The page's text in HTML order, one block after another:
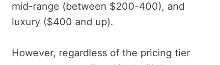
mid-range (between $200-400), and
luxury ($400 and up).
However, regardless of the pricing tier